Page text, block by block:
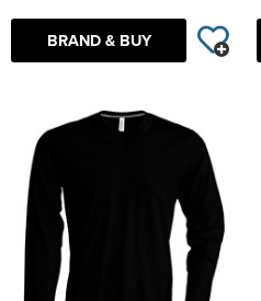
BRAND & BUY